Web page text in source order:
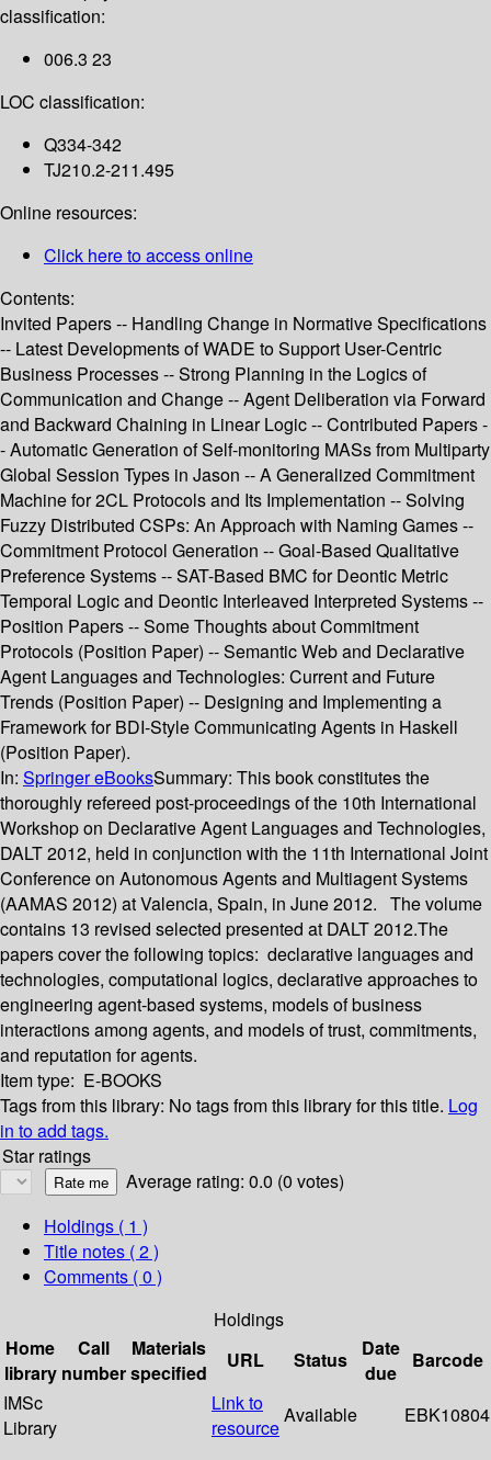
classification:
006.3 23
LOC classification:
Q334-342
TJ210.2-211.495
Online resources:
Click here to access online
Contents:
Invited Papers -- Handling Change in Normative Specifications
-- Latest Developments of WADE to Support User-Centric
Business Processes -- Strong Planning in the Logics of
Communication and Change -- Agent Deliberation via Forward
and Backward Chaining in Linear Logic -- Contributed Papers -
- Automatic Generation of Self-monitoring MASs from Multiparty
Global Session Types in Jason -- A Generalized Commitment
Machine for 2CL Protocols and Its Implementation -- Solving
Fuzzy Distributed CSPs: An Approach with Naming Games --
Commitment Protocol Generation -- Goal-Based Qualitative
Preference Systems -- SAT-Based BMC for Deontic Metric
Temporal Logic and Deontic Interleaved Interpreted Systems --
Position Papers -- Some Thoughts about Commitment
Protocols (Position Paper) -- Semantic Web and Declarative
Agent Languages and Technologies: Current and Future
Trends (Position Paper) -- Designing and Implementing a
Framework for BDI-Style Communicating Agents in Haskell
(Position Paper).
In: Springer eBooksSummary: This book constitutes the
thoroughly refereed post-proceedings of the 10th International
Workshop on Declarative Agent Languages and Technologies,
DALT 2012, held in conjunction with the 11th International Joint
Conference on Autonomous Agents and Multiagent Systems
(AAMAS 2012) at Valencia, Spain, in June 2012. The volume
contains 13 revised selected presented at DALT 2012.The
papers cover the following topics: declarative languages and
technologies, computational logics, declarative approaches to
engineering agent-based systems, models of business
interactions among agents, and models of trust, commitments,
and reputation for agents.
Item type: E-BOOKS
Tags from this library: No tags from this library for this title. Log
in to add tags.
Star ratings
Average rating: 0.0 (0 votes)
Holdings ( 1 )
Title notes ( 2 )
Comments ( 0 )
Holdings
Home
library
Call
number
Materials
specified
URL Status
Date
due
Barcode
IMSc
Library
Link to
resource
Available EBK10804